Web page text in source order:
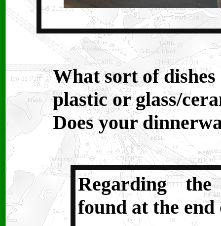
What sort of dishes
plastic or glass/
Does your
Regarding the
found at the